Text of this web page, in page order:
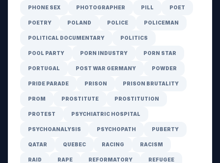
PHONE SEX PHOTOGRAPHER PILL POET
POETRY POLAND POLICE POLICEMAN
POLITICAL DOCUMENTARY POLITICS
POOL PARTY PORN INDUSTRY PORN STAR
PORTUGAL POST WAR GERMANY POWDER
PRIDE PARADE PRISON PRISON BRUTALITY
PROM PROSTITUTE PROSTITUTION
PROTEST PSYCHIATRIC HOSPITAL
PSYCHOANALYSIS PSYCHOPATH PUBERTY
QATAR QUEBEC RACING RACISM
RAID RAPE REFORMATORY REFUGEE